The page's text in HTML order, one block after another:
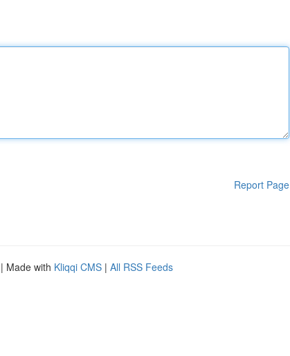
Report Page
| Made with Kliqqi CMS | All RSS Feeds